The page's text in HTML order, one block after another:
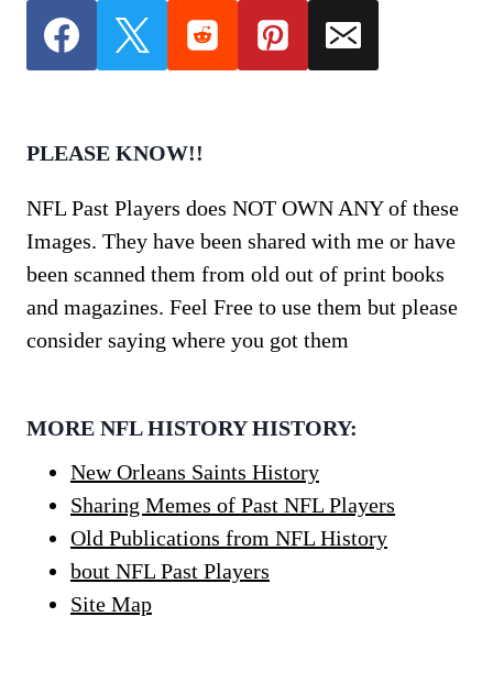
PLEASE KNOW!!
NFL Past Players does NOT OWN ANY of these
Images. They have been shared with me or have
been scanned them from old out of print books
and magazines. Feel Free to use them but please
consider saying where you got them
MORE NFL HISTORY HISTORY:
New Orleans Saints History
Sharing Memes of Past NFL Players
Old Publications from NFL History
bout NFL Past Players
Site Map